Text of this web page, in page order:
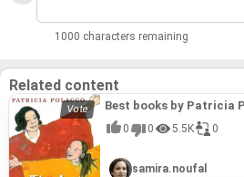
1000 characters remaining
Related content
Best books by Patricia
0 0 5.5K 0
samira.noufal